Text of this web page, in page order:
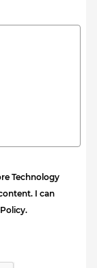
Technology
I can